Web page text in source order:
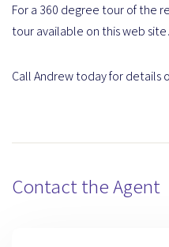
For a 360 degree tour of the
tour available on this web
Call Andrew today for details
Contact the Agent